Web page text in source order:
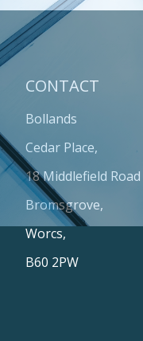
CONTACT
Bollands
Cedar Place,
18 Middlefield Road
Bromsgrove,
Worcs,
B60 2PW